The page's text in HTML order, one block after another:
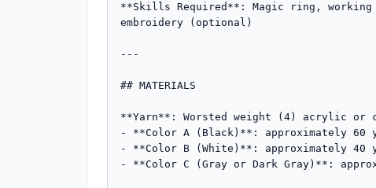
**Skills Required**: Magic ring,
embroidery (optional)
---
## MATERIALS
**Yarn**: Worsted weight (4) acrylic or
- **Color A (Black)**: approximately 60
- **Color B (White)**: approximately 40
- **Color C (Gray or Dark Gray)**: